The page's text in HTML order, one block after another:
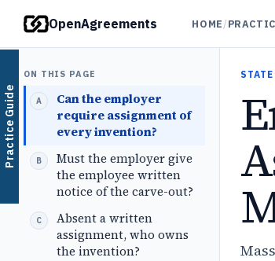
Practice Guide
OpenAgreements HOME/
ON THIS PAGE
Can the employer
require assignment of
every invention?
Must the employer give
the employee written
notice of the carve-out?
Absent a written
assignment, who owns
the invention?